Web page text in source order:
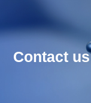
Contact us